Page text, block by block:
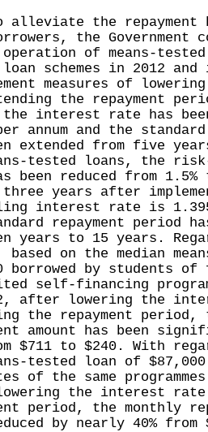
the repayment
the Government
of means-tested
schemes in 2012 and
measures of
the repayment
interest rate has
annum and the
extended from five
tested loans, the
been reduced from
three years after
interest rate is
repayment period
years to 15 years.
based on the median
borrowed by students
self-financing
after lowering the
the repayment period,
amount has been
$711 to $240. With
tested loan of
of the same
the interest rate
period, the monthly
by nearly 40% from